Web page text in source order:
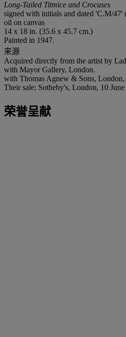
Long-Tailed Titmice and Crocuses
signed with initials and dated 'C.M/47'
oil on canvas
14 x 18 in. (35.6 x 45.7 cm.)
Painted in 1947.
来源
Acquired directly from the artist by
with Mayor Gallery, London.
with Thomas Agnew & Sons,
Their sale; Sotheby's, London, 10
荣誉呈献